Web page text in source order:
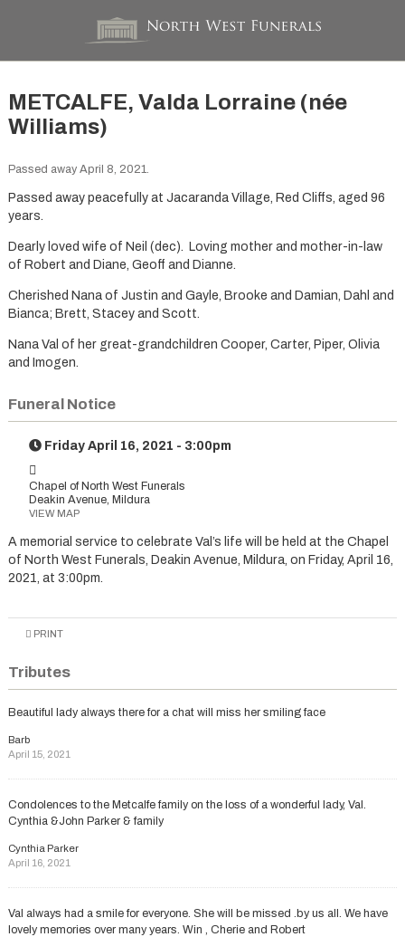
METCALFE, Valda Lorraine (née
Williams)
Passed away April 8, 2021.
Passed away peacefully at Jacaranda Village, Red Cliffs, aged 96
years.
Dearly loved wife of Neil (dec). Loving mother and mother-in-law
of Robert and Diane, Geoff and Dianne.
Cherished Nana of Justin and Gayle, Brooke and Damian, Dahl and
Bianca; Brett, Stacey and Scott.
Nana Val of her great-grandchildren Cooper, Carter, Piper, Olivia
and Imogen.
Funeral Notice
Friday April 16, 2021 - 3:00pm
Chapel of North West Funerals
Deakin Avenue, Mildura
VIEW MAP
A memorial service to celebrate Val’s life will be held at the Chapel
of North West Funerals, Deakin Avenue, Mildura, on Friday, April 16,
2021, at 3:00pm.
PRINT
Tributes
Beautiful lady always there for a chat will miss her smiling face
Barb
April 15, 2021
Condolences to the Metcalfe family on the loss of a wonderful lady, Val.
Cynthia &John Parker & family
Cynthia Parker
April 16, 2021
Val always had a smile for everyone. She will be missed .by us all. We have
lovely memories over many years. Win , Cherie and Robert